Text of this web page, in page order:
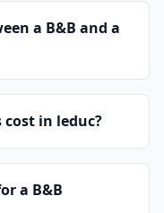
a B&B and a
in leduc?
a B&B